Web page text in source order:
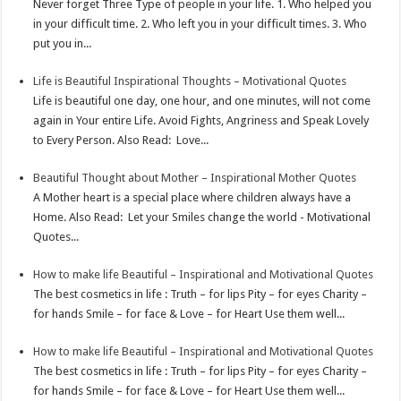
tn
Never forget Three Type of people in your life. 1. Who helped you
in your difficult time. 2. Who left you in your difficult times. 3. Who
put you in...
Life is Beautiful Inspirational Thoughts – Motivational Quotes
Life is beautiful one day, one hour, and one minutes, will not come
again in Your entire Life. Avoid Fights, Angriness and Speak Lovely
to Every Person. Also Read: Love...
Beautiful Thought about Mother – Inspirational Mother Quotes
A Mother heart is a special place where children always have a
Home. Also Read: Let your Smiles change the world - Motivational
Quotes...
How to make life Beautiful – Inspirational and Motivational Quotes
The best cosmetics in life : Truth – for lips Pity – for eyes Charity –
for hands Smile – for face & Love – for Heart Use them well...
How to make life Beautiful – Inspirational and Motivational Quotes
The best cosmetics in life : Truth – for lips Pity – for eyes Charity –
for hands Smile – for face & Love – for Heart Use them well...